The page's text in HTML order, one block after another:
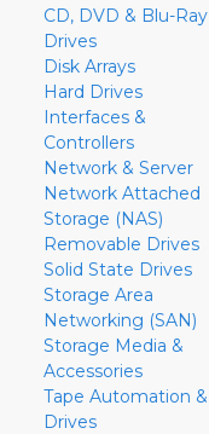
CD, DVD & Blu-Ray
Drives
Disk Arrays
Hard Drives
Interfaces &
Controllers
Network & Server
Network Attached
Storage (NAS)
Removable Drives
Solid State Drives
Storage Area
Networking (SAN)
Storage Media &
Accessories
Tape Automation &
Drives